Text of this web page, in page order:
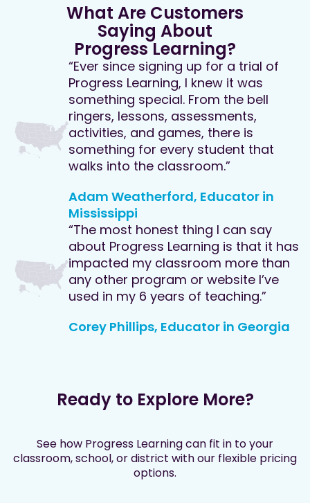
What Are Customers
Saying About
Progress Learning?
“Ever since signing up for a trial of
Progress Learning, I knew it was
something special. From the bell
ringers, lessons, assessments,
activities, and games, there is
something for every student that
walks into the classroom.”
Adam Weatherford, Educator in
Mississippi
“The most honest thing I can say
about Progress Learning is that it has
impacted my classroom more than
any other program or website I’ve
used in my 6 years of teaching.”
Corey Phillips, Educator in Georgia
Ready to Explore More?
See how Progress Learning can fit in to your
classroom, school, or district with our flexible pricing
options.